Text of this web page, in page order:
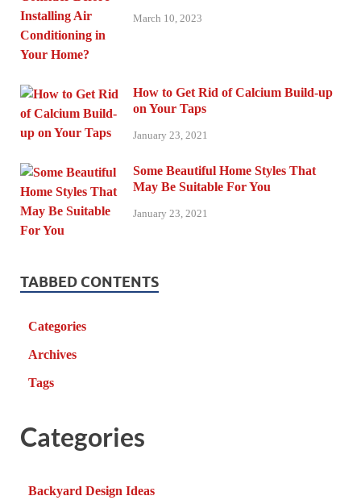
March 10, 2023
How to Get Rid of Calcium Build-up
on Your Taps
January 23, 2021
Some Beautiful Home Styles That
May Be Suitable For You
January 23, 2021
TABBED CONTENTS
Categories
Archives
Tags
Categories
Backyard Design Ideas